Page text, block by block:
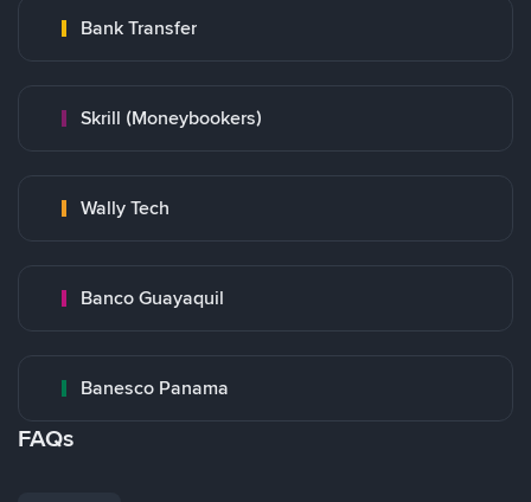
Bank Transfer
Skrill (Moneybookers)
Wally Tech
Banco Guayaquil
Banesco Panama
FAQs